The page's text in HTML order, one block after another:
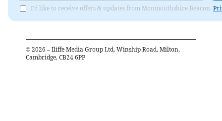
I'd like to receive offers & updates from Monmouthshire Beacon.
© 2026 – Iliffe Media Group Ltd, Winship Road, Milton,
Cambridge, CB24 6PP